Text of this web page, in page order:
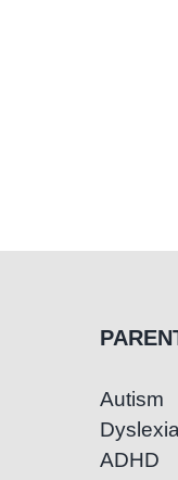
Autism
Dyslexia
ADHD